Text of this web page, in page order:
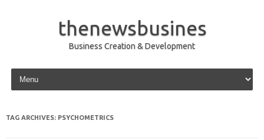
thenewsbusines
Business Creation & Development
Skip to content
TAG ARCHIVES: PSYCHOMETRICS